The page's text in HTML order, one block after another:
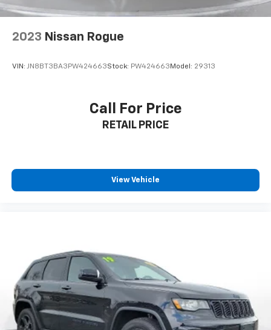
may vary from vehicle to vehicle. Please contact the
2023 Nissan Rogue
VIN: JN8BT3BA3PW424663Stock: PW424663Model: 29313
Call For Price
RETAIL PRICE
View Vehicle